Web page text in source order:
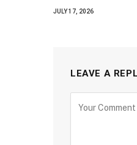
JULY 17, 2026
LEAVE A